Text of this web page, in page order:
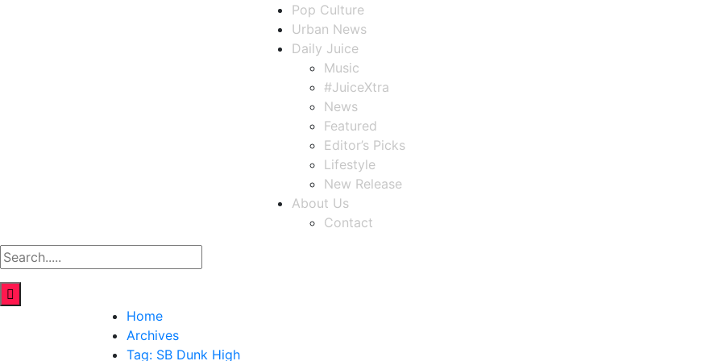
Pop Culture
Urban News
Daily Juice
Music
#JuiceXtra
News
Featured
Editor’s Picks
Lifestyle
New Release
About Us
Contact
Home
Archives
Tag: SB Dunk High